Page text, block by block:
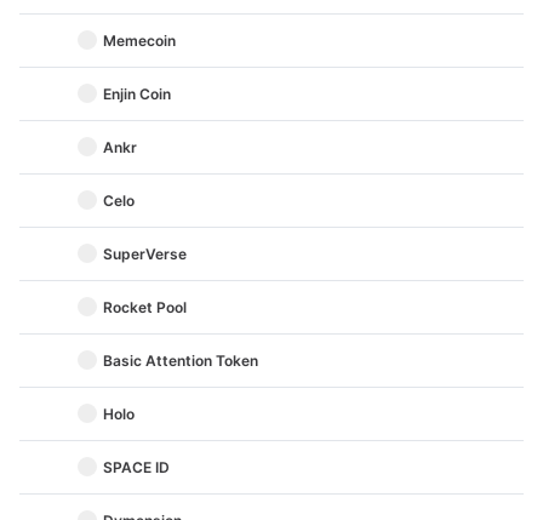
Memecoin
Enjin Coin
Ankr
Celo
SuperVerse
Rocket Pool
Basic Attention Token
Holo
SPACE ID